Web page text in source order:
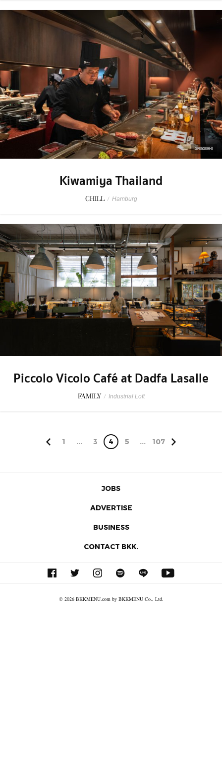
SPONSORED
Kiwamiya Thailand
CHILL / Hamburg
Piccolo Vicolo Café at Dadfa Lasalle
FAMILY / Industrial Loft
1 ... 3 4 5 ... 107
JOBS
ADVERTISE
BUSINESS
CONTACT BKK.
© 2026 BKKMENU.com by BKKMENU Co., Ltd.